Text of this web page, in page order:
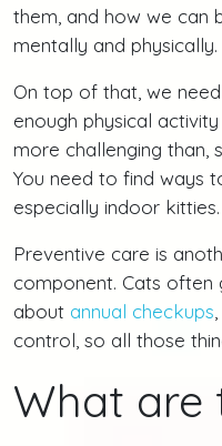
them, and how we can
mentally and physically.
On top of that, we
enough physical
more challenging than,
You need to find ways
especially indoor kitties.
Preventive care is
component. Cats
about annual checkups
control, so all those
What are